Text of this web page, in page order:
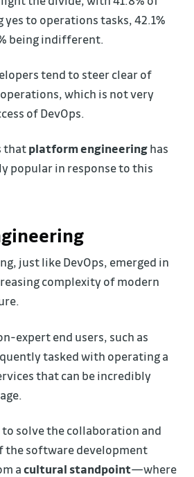
to operations tasks, 42.1%
being indifferent.
tend to steer clear of
which is not very
of DevOps.
thatplatform engineeringhas
popular in response to this
just like DevOps, emerged in
complexity of modern
expert end users, such as
tasked with operating a
that can be incredibly
to solve the collaboration and
the software development
acultural standpoint—where